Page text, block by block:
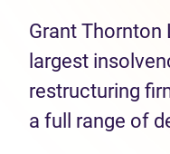
Grant Thornton
largest
restructuring
a full range of